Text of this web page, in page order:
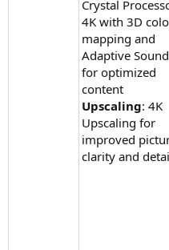
Crystal
4K with 3D
mapping and
Adaptive Sound
for optimized
content
Upscaling: 4K
Upscaling for
improved
clarity and